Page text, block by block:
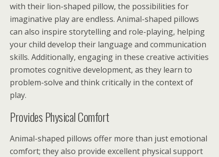
with their lion-shaped pillow, the possibilities for
imaginative play are endless. Animal-shaped pillows
can also inspire storytelling and role-playing, helping
your child develop their language and communication
skills. Additionally, engaging in these creative activities
promotes cognitive development, as they learn to
problem-solve and think critically in the context of
play.
Provides Physical Comfort
Animal-shaped pillows offer more than just emotional
comfort; they also provide excellent physical support